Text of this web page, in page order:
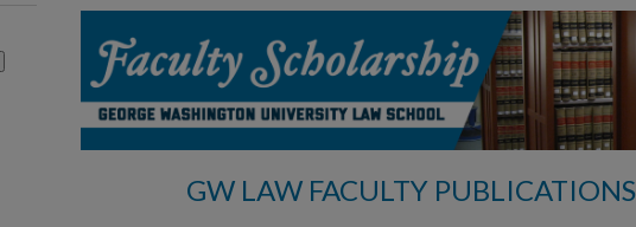
GW LAW FACULTY